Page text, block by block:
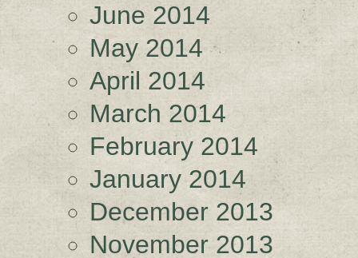
June 2014
May 2014
April 2014
March 2014
February 2014
January 2014
December 2013
November 2013